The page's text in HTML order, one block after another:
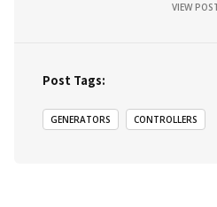
VIEW
Post Tags:
GENERATORS CONTROLLERS